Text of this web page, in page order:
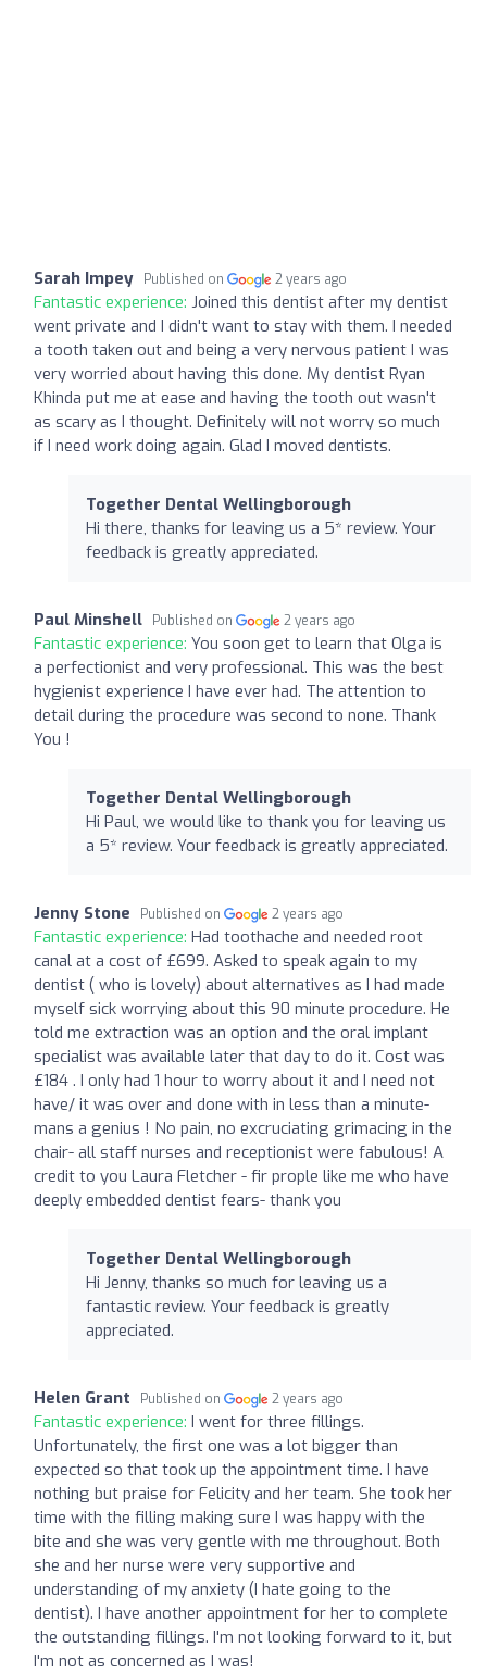
Sarah Impey Published on 2 years ago
Fantastic experience: Joined this dentist after my dentist
went private and I didn't want to stay with them. I needed
a tooth taken out and being a very nervous patient I was
very worried about having this done. My dentist Ryan
Khinda put me at ease and having the tooth out wasn't
as scary as I thought. Definitely will not worry so much
if I need work doing again. Glad I moved dentists.
Together Dental Wellingborough
Hi there, thanks for leaving us a 5* review. Your
feedback is greatly appreciated.
Paul Minshell Published on 2 years ago
Fantastic experience: You soon get to learn that Olga is
a perfectionist and very professional. This was the best
hygienist experience I have ever had. The attention to
detail during the procedure was second to none. Thank
You !
Together Dental Wellingborough
Hi Paul, we would like to thank you for leaving us
a 5* review. Your feedback is greatly appreciated.
Jenny Stone Published on 2 years ago
Fantastic experience: Had toothache and needed root
canal at a cost of £699. Asked to speak again to my
dentist ( who is lovely) about alternatives as I had made
myself sick worrying about this 90 minute procedure. He
told me extraction was an option and the oral implant
specialist was available later that day to do it. Cost was
£184 . I only had 1 hour to worry about it and I need not
have/ it was over and done with in less than a minute-
mans a genius ! No pain, no excruciating grimacing in the
chair- all staff nurses and receptionist were fabulous! A
credit to you Laura Fletcher - fir prople like me who have
deeply embedded dentist fears- thank you
Together Dental Wellingborough
Hi Jenny, thanks so much for leaving us a
fantastic review. Your feedback is greatly
appreciated.
Helen Grant Published on 2 years ago
Fantastic experience: I went for three fillings.
Unfortunately, the first one was a lot bigger than
expected so that took up the appointment time. I have
nothing but praise for Felicity and her team. She took her
time with the filling making sure I was happy with the
bite and she was very gentle with me throughout. Both
she and her nurse were very supportive and
understanding of my anxiety (I hate going to the
dentist). I have another appointment for her to complete
the outstanding fillings. I'm not looking forward to it, but
I'm not as concerned as I was!